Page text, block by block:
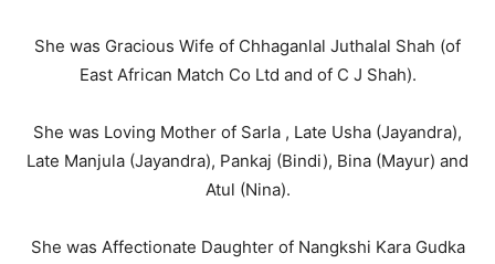
She was Gracious Wife of Chhaganlal Juthalal Shah (of
East African Match Co Ltd and of C J Shah).
She was Loving Mother of Sarla , Late Usha (Jayandra),
Late Manjula (Jayandra), Pankaj (Bindi), Bina (Mayur) and
Atul (Nina).
She was Affectionate Daughter of Nangkshi Kara Gudka